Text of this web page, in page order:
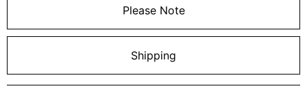
Please Note
Shipping